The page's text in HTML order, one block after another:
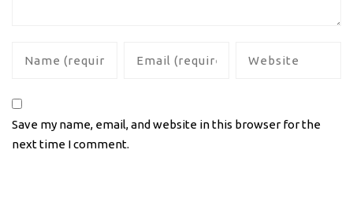
Save my name, email, and website in this browser for the
next time I comment.